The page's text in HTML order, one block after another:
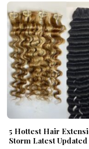
5 Hottest Hair
Storm Latest Updated